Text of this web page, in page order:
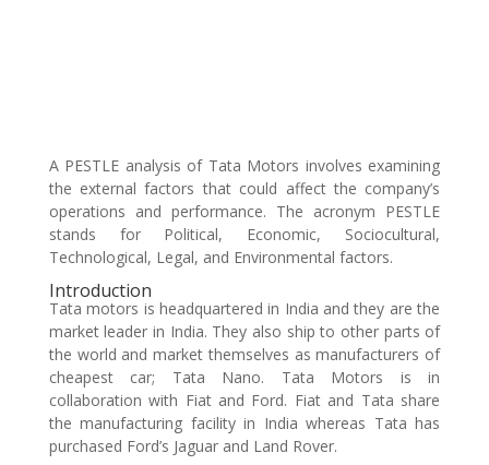
A PESTLE analysis of Tata Motors involves examining
the external factors that could affect the company’s
operations and performance. The acronym PESTLE
stands for Political, Economic, Sociocultural,
Technological, Legal, and Environmental factors.
Introduction
Tata motors is headquartered in India and they are the
market leader in India. They also ship to other parts of
the world and market themselves as manufacturers of
cheapest car; Tata Nano. Tata Motors is in
collaboration with Fiat and Ford. Fiat and Tata share
the manufacturing facility in India whereas Tata has
purchased Ford’s Jaguar and Land Rover.